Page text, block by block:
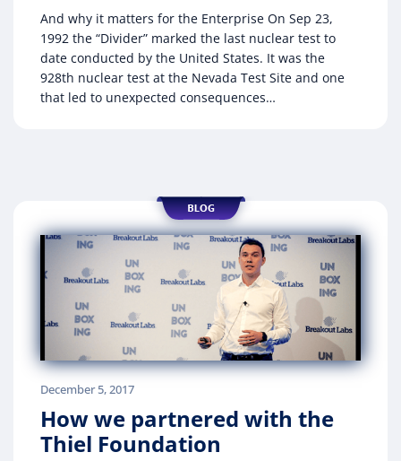
And why it matters for the Enterprise On Sep 23,
1992 the “Divider” marked the last nuclear test to
date conducted by the United States. It was the
928th nuclear test at the Nevada Test Site and one
that led to unexpected consequences…
December 5, 2017
How we partnered with the
Thiel Foundation